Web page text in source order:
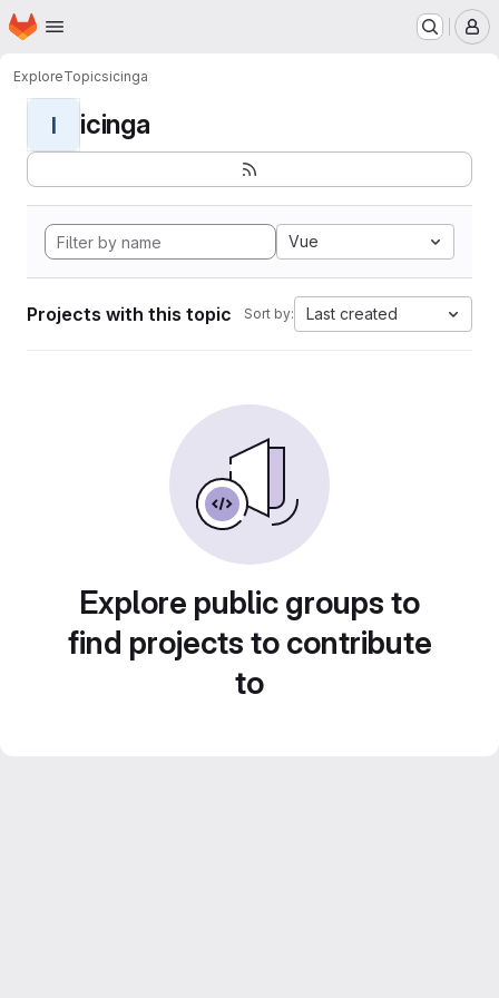
Skip to main content
Homepage
ExploreTopicsicinga
I icinga
Vue
Projects with this topic Sort by: Last created
Explore public groups to
find projects to contribute
to